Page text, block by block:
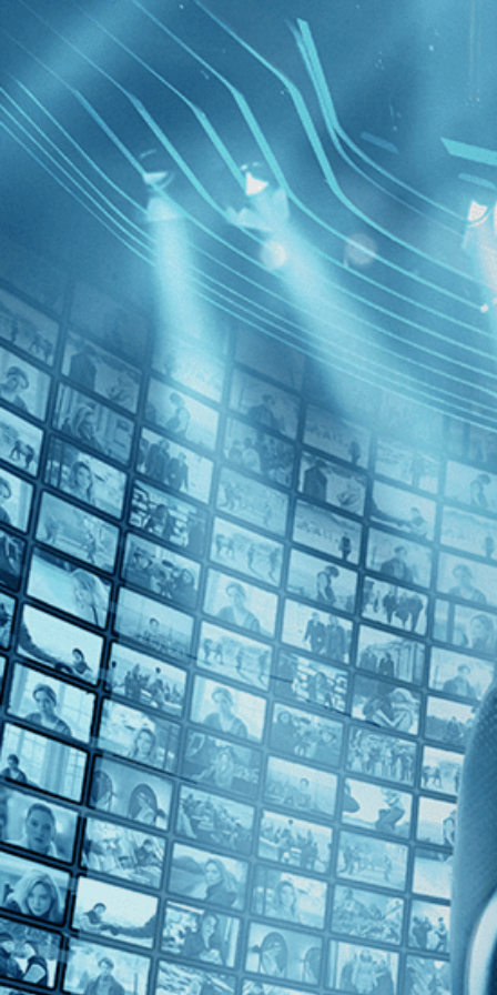
BROWSE GIFT
FILTERS
Category
Comedy (1)
Drama (1)
Decades
2020s (1)
Top Directors
Levan Koguashvili (1)
Countries
Monaco (1)
]
Brighton